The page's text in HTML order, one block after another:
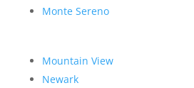
Monte Sereno
Mountain View
Newark